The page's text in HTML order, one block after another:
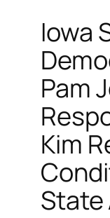
Iowa
Pam
Kim
State